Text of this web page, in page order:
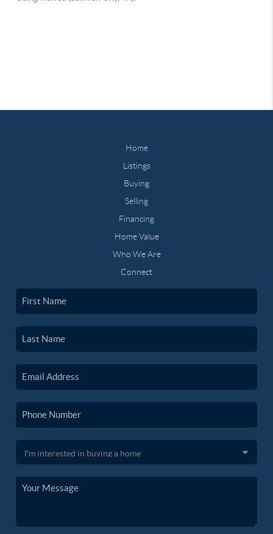
Home
Listings
Buying
Selling
Financing
Home Value
Who We Are
Connect